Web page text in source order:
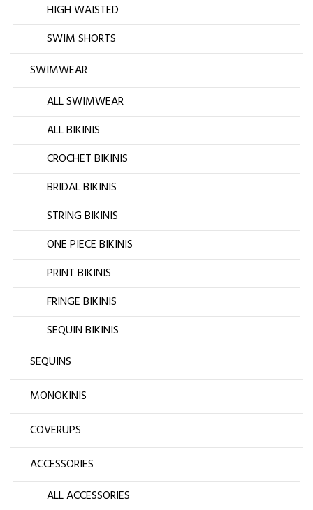
HIGH WAISTED
SWIM SHORTS
SWIMWEAR
ALL SWIMWEAR
ALL BIKINIS
CROCHET BIKINIS
BRIDAL BIKINIS
STRING BIKINIS
ONE PIECE BIKINIS
PRINT BIKINIS
FRINGE BIKINIS
SEQUIN BIKINIS
SEQUINS
MONOKINIS
COVERUPS
ACCESSORIES
ALL ACCESSORIES